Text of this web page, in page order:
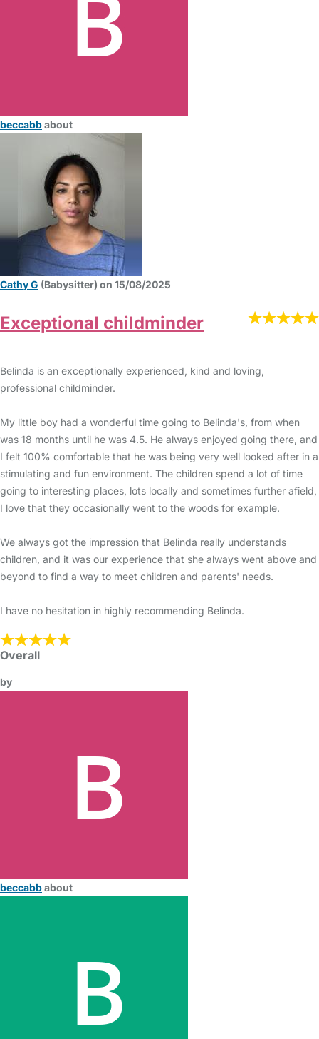
beccabbabout
Cathy G (Babysitter) on 15/08/2025
Exceptional childminder
Belinda is an exceptionally experienced, kind and loving,
professional childminder.
My little boy had a wonderful time going to Belinda's, from when
was 18 months until he was 4.5. He always enjoyed going there, and
I felt 100% comfortable that he was being very well looked after in a
stimulating and fun environment. The children spend a lot of time
going to interesting places, lots locally and sometimes further afield,
I love that they occasionally went to the woods for example.
We always got the impression that Belinda really understands
children, and it was our experience that she always went above and
beyond to find a way to meet children and parents' needs.
I have no hesitation in highly recommending Belinda.
Overall
by
beccabbabout